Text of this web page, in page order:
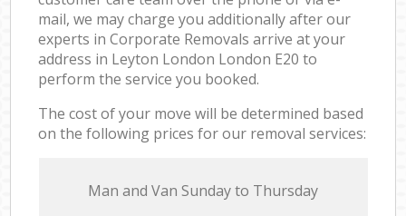
mail, we may charge you additionally after our
experts in Corporate Removals arrive at your
address in Leyton London London E20 to
perform the service you booked.
The cost of your move will be determined based
on the following prices for our removal services:
Мan аnd Van Sunday to Thursday